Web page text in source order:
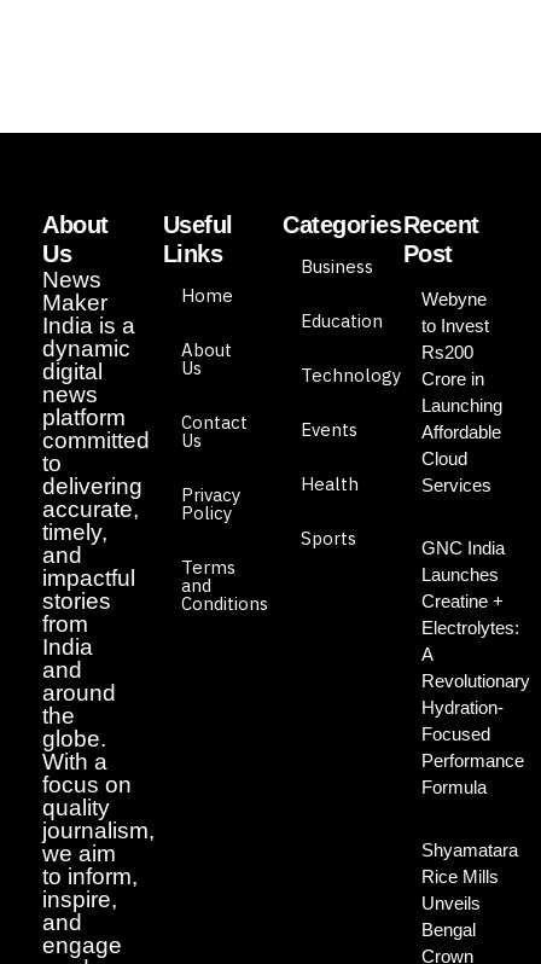
About
Us
News
Maker
India is a
dynamic
digital
news
platform
committed
to
delivering
accurate,
timely,
and
impactful
stories
from
India
and
around
the
globe.
With a
focus on
quality
journalism,
we aim
to inform,
inspire,
and
engage
Useful
Links
Home
About
Us
Contact
Us
Privacy
Policy
Terms
and
Conditions
Categories
Business
Education
Technology
Events
Health
Sports
Recent
Post
Webyne
to Invest
Rs200
Crore in
Launching
Affordable
Cloud
Services
GNC India
Launches
Creatine +
Electrolytes:
A
Revolutionary
Hydration-
Focused
Performance
Formula
Shyamatara
Rice Mills
Unveils
Bengal
Crown